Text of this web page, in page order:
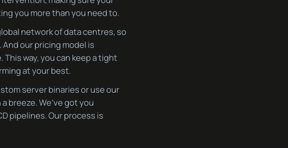
you more than you need to.
network of data centres, so
our pricing model is
way, you can keep a tight
at your best.
server binaries or use our
breeze. We’ve got you
pipelines. Our process is